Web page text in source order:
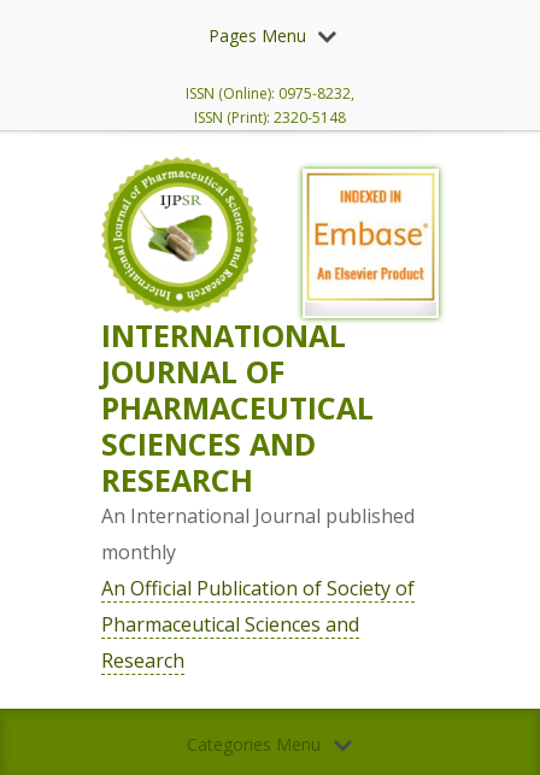
Pages Menu
ISSN (Online): 0975-8232,
ISSN (Print): 2320-5148
INTERNATIONAL
JOURNAL OF
PHARMACEUTICAL
SCIENCES AND
RESEARCH
An International Journal published
monthly
An Official Publication of Society of
Pharmaceutical Sciences and
Research
Categories Menu